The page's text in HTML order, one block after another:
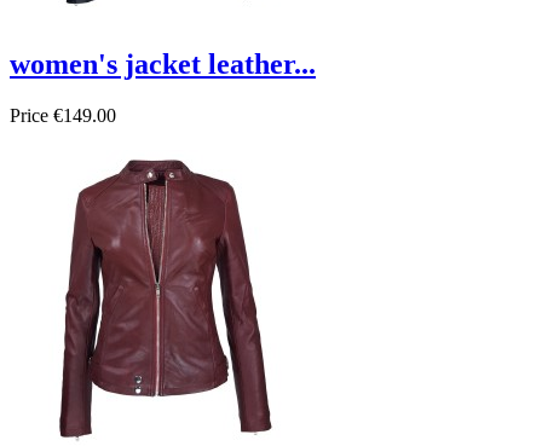
women's jacket leather...
Price €149.00